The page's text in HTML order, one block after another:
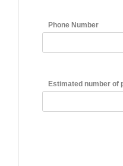
Phone Number
Estimated number of